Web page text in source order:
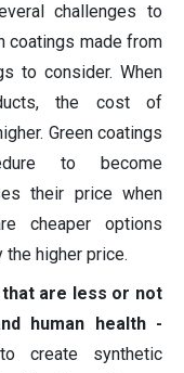
challenges to
coatings made from
to consider. When
the cost of
Green coatings
to become
their price when
cheaper options
higher price.
are less or not
human health -
create synthetic